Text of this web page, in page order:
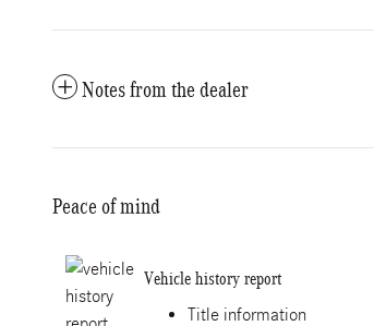
Notes from the dealer
Peace of mind
Vehicle history report
Title information